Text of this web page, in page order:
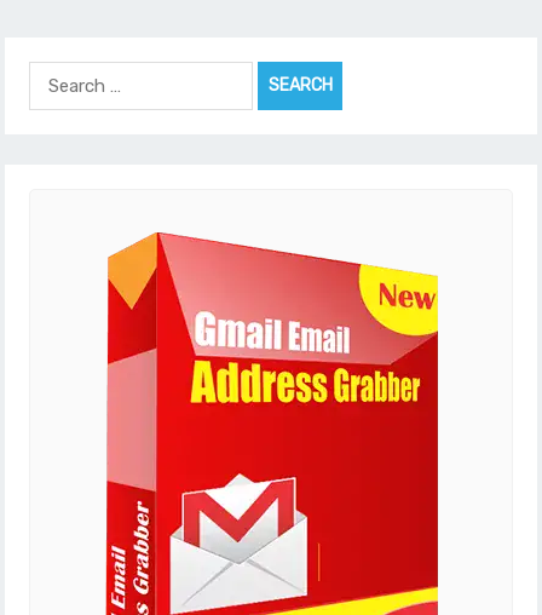
Search